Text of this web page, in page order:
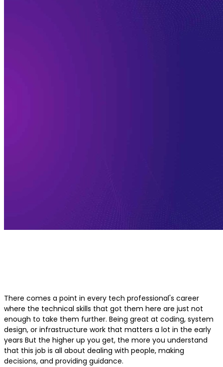
There comes a point in every tech professional's career
where the technical skills that got them here are just not
enough to take them further. Being great at coding, system
design, or infrastructure work that matters a lot in the early
years But the higher up you get, the more you understand
that this job is all about dealing with people, making
decisions, and providing guidance.